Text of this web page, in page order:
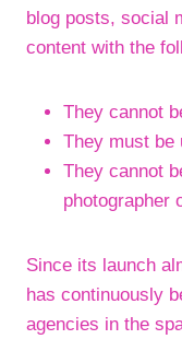
blog posts, social
content with the
They cannot
They must be
They cannot
photographer
Since its launch
has continuously
agencies in the